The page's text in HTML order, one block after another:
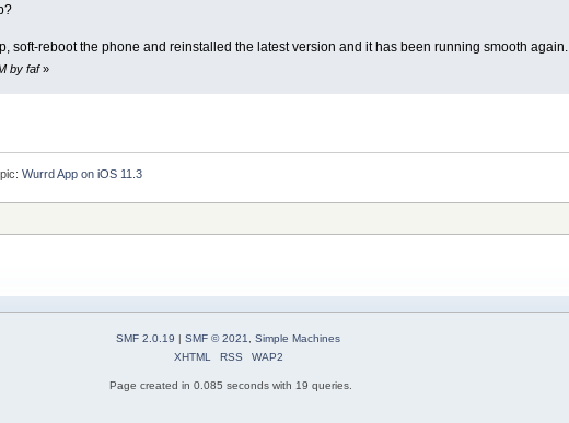
soft-reboot the phone and reinstalled the latest version and it has been running smooth again.
by faf»
Wurrd App on iOS 11.3
SMF 2.0.19 | SMF © 2021
Simple Machines
XHTML
RSS WAP2
Page created in 0.085 seconds with 19 queries.